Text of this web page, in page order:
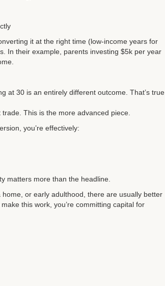
it at the right time (low-income years for
In their example, parents investing $5k per year
at 30 is an entirely different outcome. That’s true
This is the more advanced piece.
you’re effectively:
matters more than the headline.
or early adulthood, there are usually better
this work, you’re committing capital for